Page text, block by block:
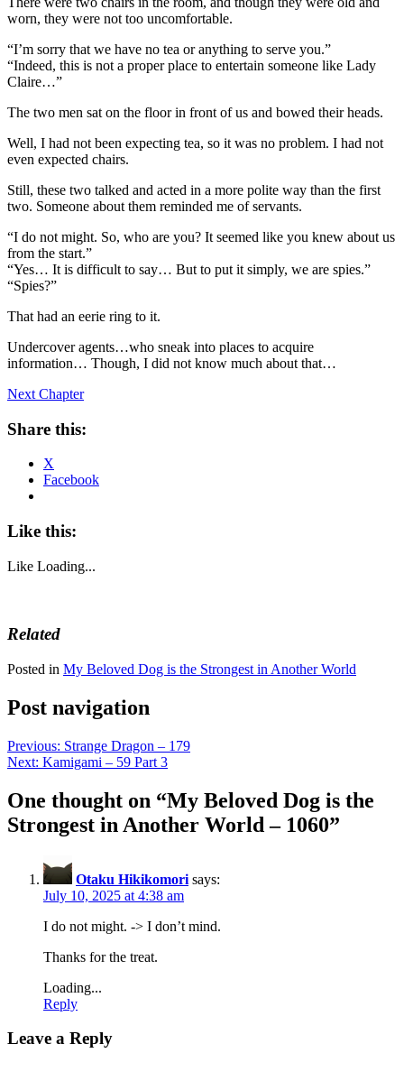
worn, they were not too uncomfortable.
“I’m sorry that we have no tea or anything to serve you.”
“Indeed, this is not a proper place to entertain someone like Lady
Claire…”
The two men sat on the floor in front of us and bowed their heads.
Well, I had not been expecting tea, so it was no problem. I had not
even expected chairs.
Still, these two talked and acted in a more polite way than the first
two. Someone about them reminded me of servants.
“I do not might. So, who are you? It seemed like you knew about us
from the start.”
“Yes… It is difficult to say… But to put it simply, we are spies.”
“Spies?”
That had an eerie ring to it.
Undercover agents…who sneak into places to acquire
information… Though, I did not know much about that…
Next Chapter
Share this:
X
Facebook
Like this:
Like Loading...
Related
Posted in My Beloved Dog is the Strongest in Another World
Post navigation
Previous: Strange Dragon – 179
Next: Kamigami – 59 Part 3
One thought on “My Beloved Dog is the
Strongest in Another World – 1060”
Otaku Hikikomori says:
July 10, 2025 at 4:38 am
I do not might. -> I don’t mind.
Thanks for the treat.
Loading...
Reply
Leave a Reply